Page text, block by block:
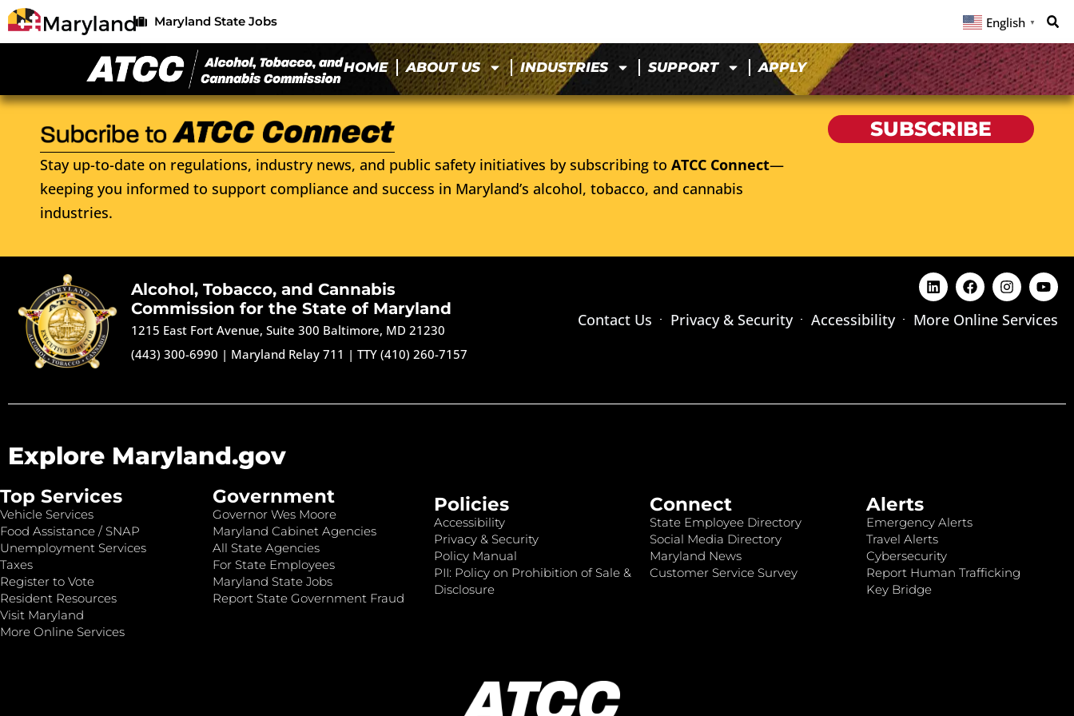
Maryland State Jobs English ▼
HOME ABOUT US INDUSTRIES SUPPORT APPLY
Stay up-to-date on regulations, industry news, and public safety initiatives by subscribing to ATCC Connect—
keeping you informed to support compliance and success in Maryland’s alcohol, tobacco, and cannabis
industries.
SUBSCRIBE
Alcohol, Tobacco, and Cannabis
Commission for the State of Maryland
1215 East Fort Avenue, Suite 300 Baltimore, MD 21230
(443) 300-6990 | Maryland Relay 711 |TTY (410) 260-7157
Contact Us Privacy & Security Accessibility More Online Services
Explore Maryland.gov
Top Services
Vehicle Services
Food Assistance / SNAP
Unemployment Services
Taxes
Register to Vote
Resident Resources
Visit Maryland
More Online Services
Government
Governor Wes Moore
Maryland Cabinet Agencies
All State Agencies
For State Employees
Maryland State Jobs
Report State Government Fraud
Policies
Accessibility
Privacy & Security
Policy Manual
PII: Policy on Prohibition of Sale &
Disclosure
Connect
State Employee Directory
Social Media Directory
Maryland News
Customer Service Survey
Alerts
Emergency Alerts
Travel Alerts
Cybersecurity
Report Human Trafficking
Key Bridge